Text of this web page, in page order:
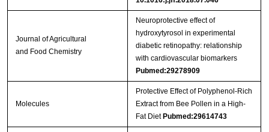
Journal of Agricultural
and Food Chemistry
Neuroprotective effect of
hydroxytyrosol in experimental
diabetic retinopathy: relationship
with cardiovascular biomarkers
Pubmed:29278909
Molecules
Protective Effect of Polyphenol-Rich
Extract from Bee Pollen in a High-
Fat Diet Pubmed:29614743